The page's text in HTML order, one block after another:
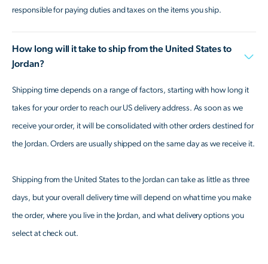
responsible for paying duties and taxes on the items you ship.
How long will it take to ship from the United States to
Jordan?
Shipping time depends on a range of factors, starting with how long it
takes for your order to reach our US delivery address. As soon as we
receive your order, it will be consolidated with other orders destined for
the Jordan. Orders are usually shipped on the same day as we receive it.
Shipping from the United States to the Jordan can take as little as three
days, but your overall delivery time will depend on what time you make
the order, where you live in the Jordan, and what delivery options you
select at check out.